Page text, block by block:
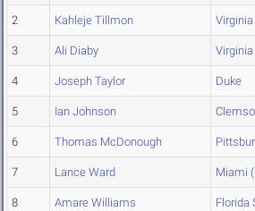
2 Kahleje Tillmon
3 Ali Diaby
4 Joseph Taylor Duke
5 Ian Johnson
6 Thomas McDonough
7 Lance Ward Miami
8 Amare Williams Florida